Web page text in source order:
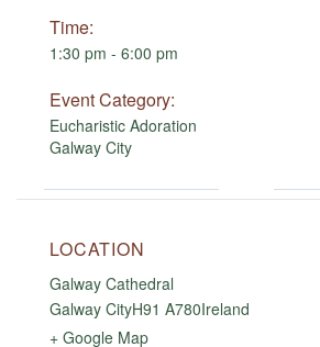
Time:
1:30 pm - 6:00 pm
Event Category:
Eucharistic Adoration
Galway City
LOCATION
Galway Cathedral
Galway CityH91 A780Ireland
+ Google Map